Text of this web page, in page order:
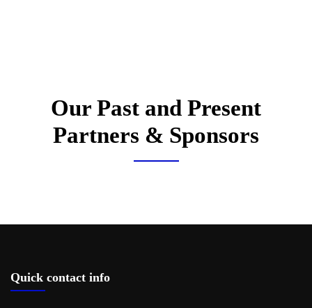
Our Past and Present
Partners & Sponsors
Quick contact info